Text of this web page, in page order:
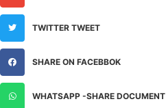
TWITTER TWEET
SHARE ON FACEBBOK
WHATSAPP -SHARE DOCUMENT